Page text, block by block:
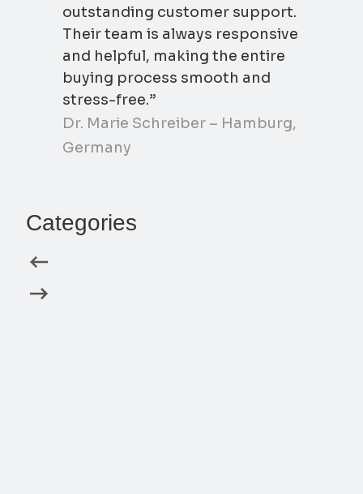
outstanding customer support.
Their team is always responsive
and helpful, making the entire
buying process smooth and
stress-free.”
Dr. Marie Schreiber – Hamburg,
Germany
Categories